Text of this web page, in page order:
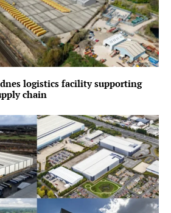
logistics facility supporting
chain